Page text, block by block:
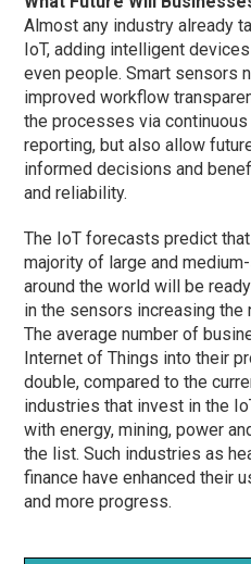
Almost any industry already
IoT, adding intelligent
even people. Smart sensors
improved workflow
the processes via
reporting, but also allow
informed decisions and
and reliability.
The IoT forecasts predict
majority of large and
around the world will be
in the sensors increasing
The average number of
Internet of Things into their
double, compared to the
industries that invest in the
with energy, mining, power
the list. Such industries as
finance have enhanced their
and more progress.